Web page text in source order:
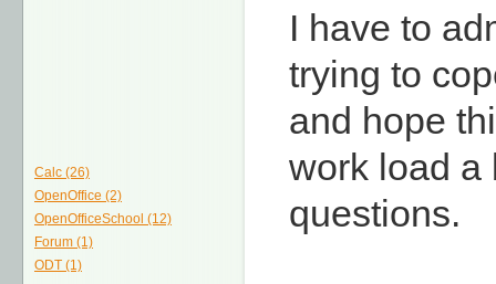
Calc (26)
OpenOffice (2)
OpenOfficeSchool (12)
Forum (1)
ODT (1)
I have to
trying to
and hope
work load a
questions.